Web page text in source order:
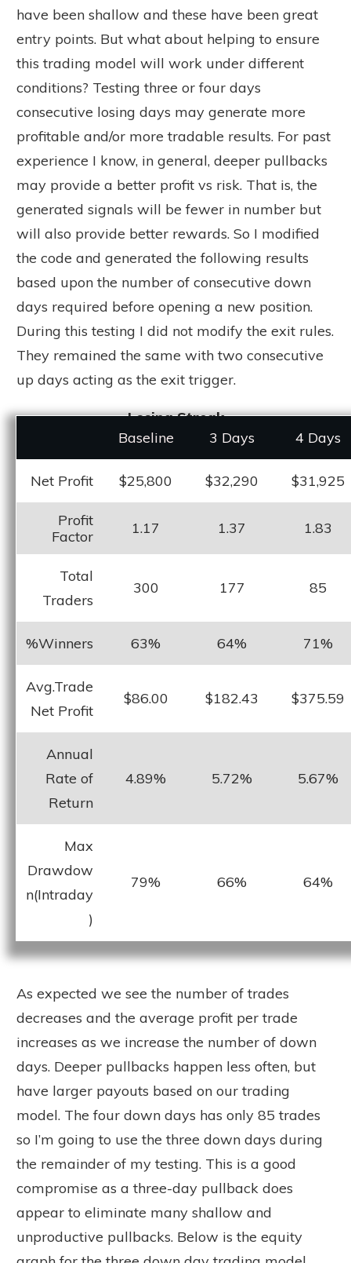
have been shallow and these have been great
entry points. But what about helping to ensure
this trading model will work under different
conditions? Testing three or four days
consecutive losing days may generate more
profitable and/or more tradable results. For past
experience I know, in general, deeper pullbacks
may provide a better profit vs risk. That is, the
generated signals will be fewer in number but
will also provide better rewards. So I modified
the code and generated the following results
based upon the number of consecutive down
days required before opening a new position.
During this testing I did not modify the exit rules.
They remained the same with two consecutive
up days acting as the exit trigger.
Losing Streak
Baseline
3 Days 4 Days
Net Profit $25,800 $32,290 $31,925
Profit
Factor
1.17 1.37 1.83
Total
Traders
300 177 85
%Winners 63% 64% 71%
Avg.Trade
Net Profit
$86.00 $182.43 $375.59
Annual
Rate of
Return
4.89% 5.72% 5.67%
Max
Drawdow
n(Intraday
)
79% 66% 64%
As expected we see the number of trades
decreases and the average profit per trade
increases as we increase the number of down
days. Deeper pullbacks happen less often, but
have larger payouts based on our trading
model. The four down days has only 85 trades
so I’m going to use the three down days during
the remainder of my testing. This is a good
compromise as a three-day pullback does
appear to eliminate many shallow and
unproductive pullbacks. Below is the equity